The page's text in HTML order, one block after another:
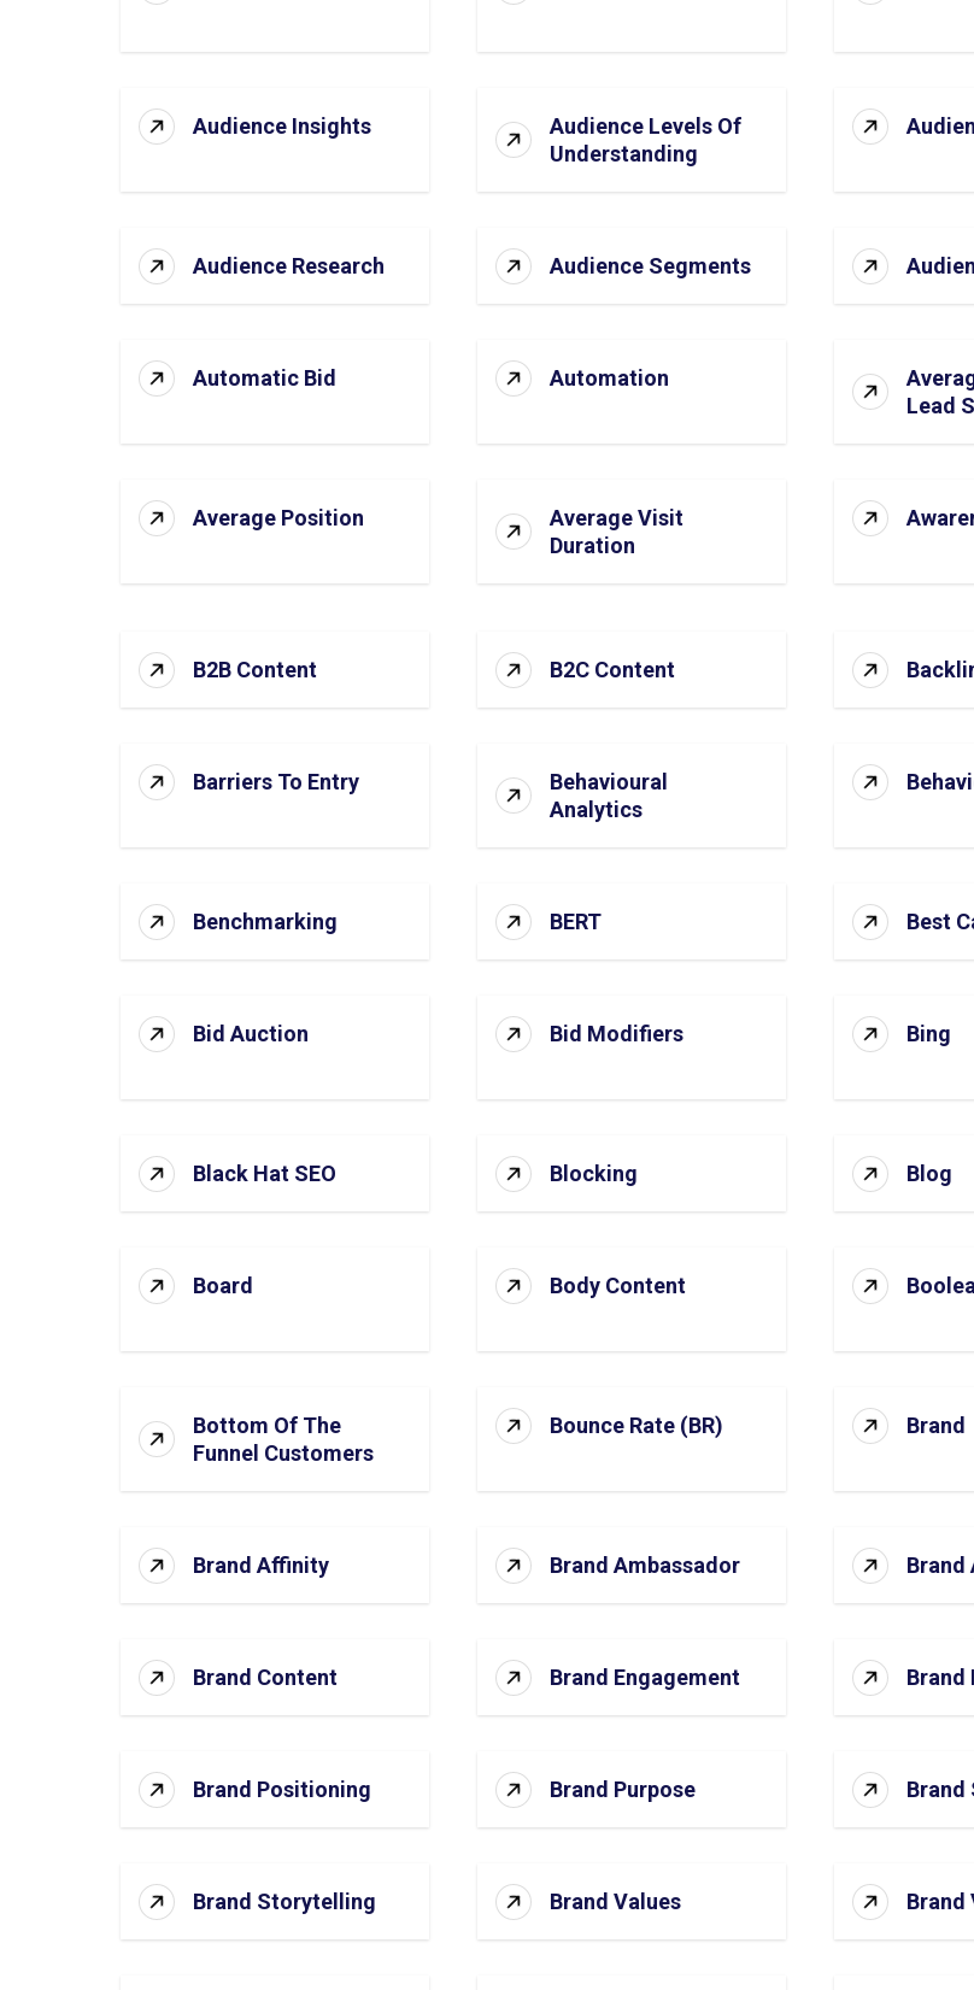
Audience Insights
Audience Levels Of
Understanding
Audience Research Audience Segments
Automatic Bid Automation
Lead
Average Position
Average Visit
Duration
B2B Content B2C Content
Barriers To Entry
Behavioural
Analytics
Benchmarking BERT Best
Bid Auction Bid Modifiers Bing
Black Hat SEO Blocking Blog
Board Body Content
Bottom Of The
Funnel Customers
Bounce Rate (BR) Brand
Brand Affinity Brand Ambassador Brand
Brand Content Brand Engagement Brand
Brand Positioning Brand Purpose Brand
Brand Storytelling Brand Values Brand